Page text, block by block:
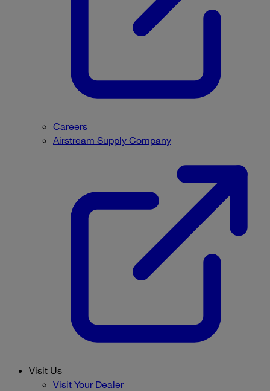
Careers
Airstream Supply Company
Visit Us
Visit Your Dealer